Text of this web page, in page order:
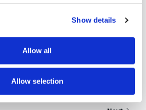
Show details
Allow all
Allow selection
technology